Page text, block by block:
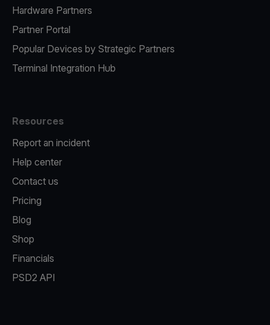
Hardware Partners
Partner Portal
Popular Devices by Strategic Partners
Terminal Integration Hub
Resources
Report an incident
Help center
Contact us
Pricing
Blog
Shop
Financials
PSD2 API